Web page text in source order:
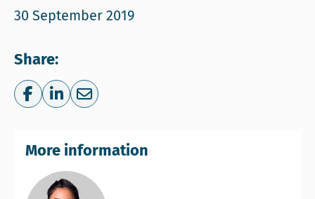
30 September 2019
Share:
Share on Facebook
Share on LinkedIn
Share via e-mail
More information